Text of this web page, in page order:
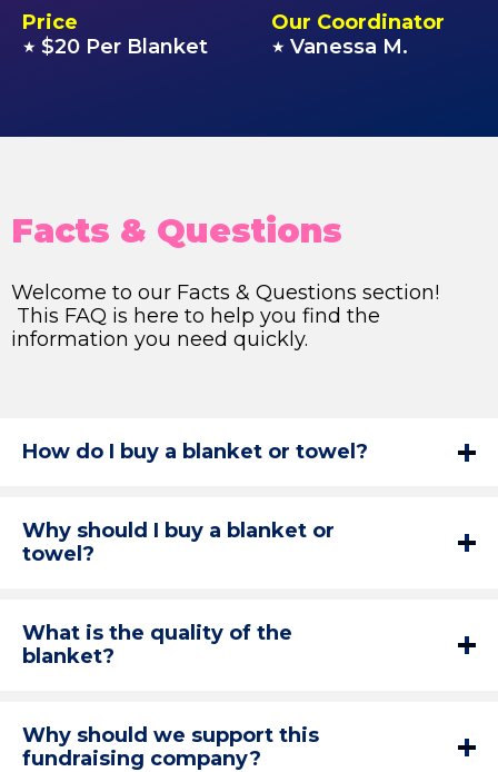
Price
★ $20 Per Blanket
Our Coordinator
★ Vanessa M.
Facts & Questions
Welcome to our Facts & Questions section!
This FAQ is here to help you find the
information you need quickly.
How do I buy a blanket or towel?
Why should I buy a blanket or
towel?
What is the quality of the
blanket?
Why should we support this
fundraising company?